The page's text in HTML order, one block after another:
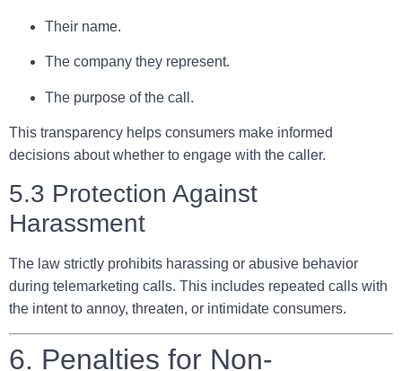
Their name.
The company they represent.
The purpose of the call.
This transparency helps consumers make informed
decisions about whether to engage with the caller.
5.3 Protection Against
Harassment
The law strictly prohibits harassing or abusive behavior
during telemarketing calls. This includes repeated calls with
the intent to annoy, threaten, or intimidate consumers.
6. Penalties for Non-